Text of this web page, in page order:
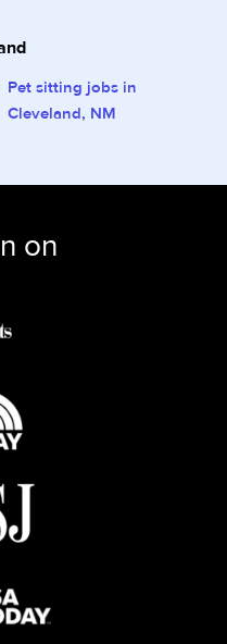
Pet sitting jobs in
Cleveland, NM
on